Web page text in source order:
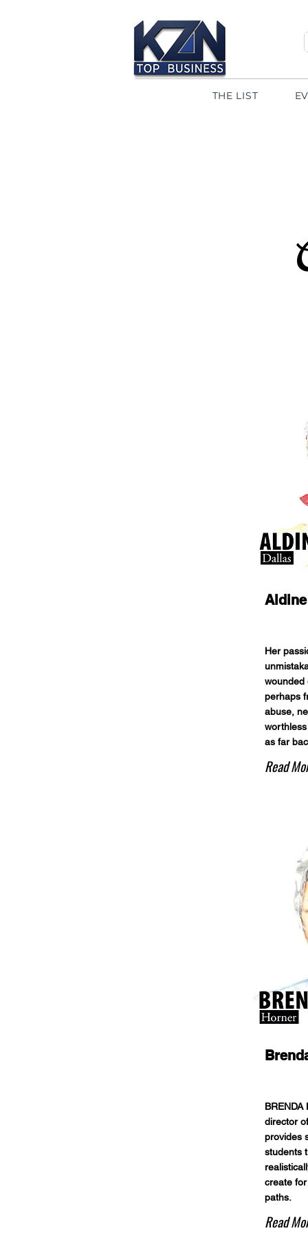
THE LIST
Her
wounded
perhaps
abuse,
as far
Read
BRENDA
director
provides
students
create
paths.
Read